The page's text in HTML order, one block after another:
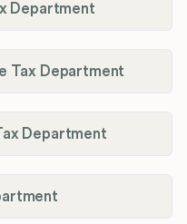
Department
Tax Department
Department